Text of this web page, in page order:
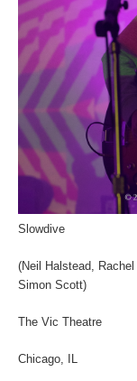
Slowdive
(Neil Halstead,
Simon Scott)
The Vic Theatre
Chicago, IL